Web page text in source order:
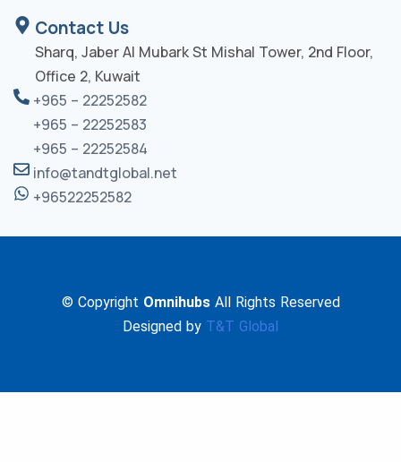
Contact Us
Sharq, Jaber Al Mubark St Mishal Tower, 2nd Floor,
Office 2, Kuwait
+965 – 22252582
+965 – 22252583
+965 – 22252584
info@tandtglobal.net
+96522252582
© Copyright OmnihubsAll Rights Reserved
Designed by T&T Global